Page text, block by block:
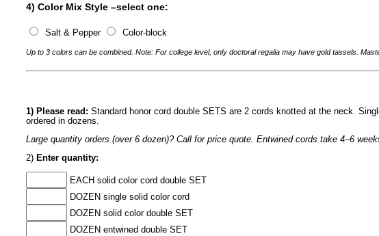
4) Color Mix Style –select one:
Salt & Pepper Color-block
Up to 3 colors can be combined. Note: For college level, only doctoral regalia may have gold tassels.
1) Please read: Standard honor cord double SETS are 2 cords knotted at the neck.
ordered in dozens.
Large quantity orders (over 6 dozen)? Call for price quote. Entwined cords take 4–6
2) Enter quantity:
EACH solid color cord double SET
DOZEN single solid color cord
DOZEN solid color double SET
DOZEN entwined double SET